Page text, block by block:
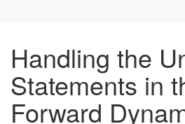
Handling the
Statements in
Forward